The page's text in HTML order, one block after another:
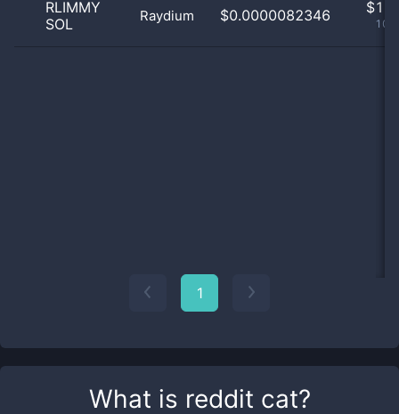
What is reddit cat?
RLIMMY
SOL
Raydium $0.0000082346 $
1